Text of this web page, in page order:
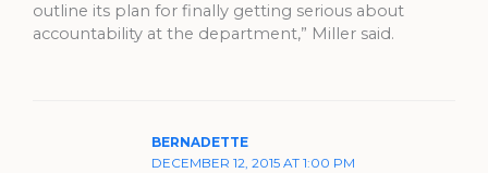
outline its plan for finally getting serious about
accountability at the department,” Miller said.
BERNADETTE
DECEMBER 12, 2015 AT 1:00 PM